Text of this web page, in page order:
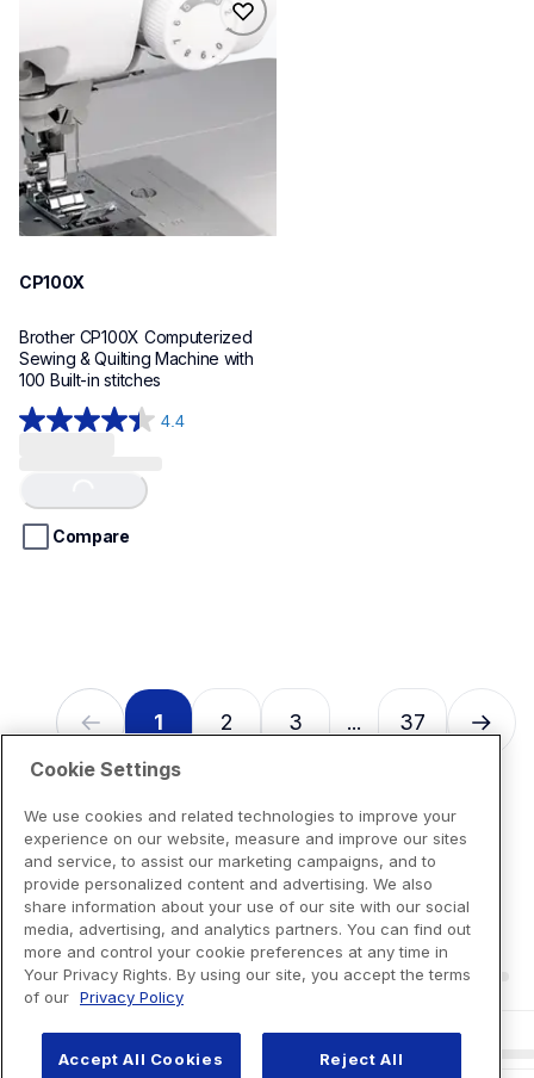
sewing-embroidery
hf_cp100xeus
20
CP100X
Brother CP100X Computerized
Sewing & Quilting Machine with
100 Built-in stitches
4.4
4.4
5
stars. Loading...
Compare
1 2 3 ... 37
Cookie Settings
We use cookies and related technologies to improve your
experience on our website, measure and improve our sites
and service, to assist our marketing campaigns, and to
provide personalized content and advertising. We also
share information about your use of our site with our social
media, advertising, and analytics partners. You can find out
more and control your cookie preferences at any time in
Your Privacy Rights. By using our site, you accept the terms
of our Privacy Policy
Accept All Cookies Reject All